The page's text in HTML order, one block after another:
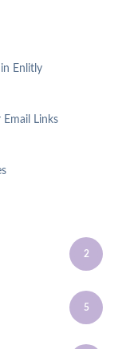
Enlitly
Links
2
5